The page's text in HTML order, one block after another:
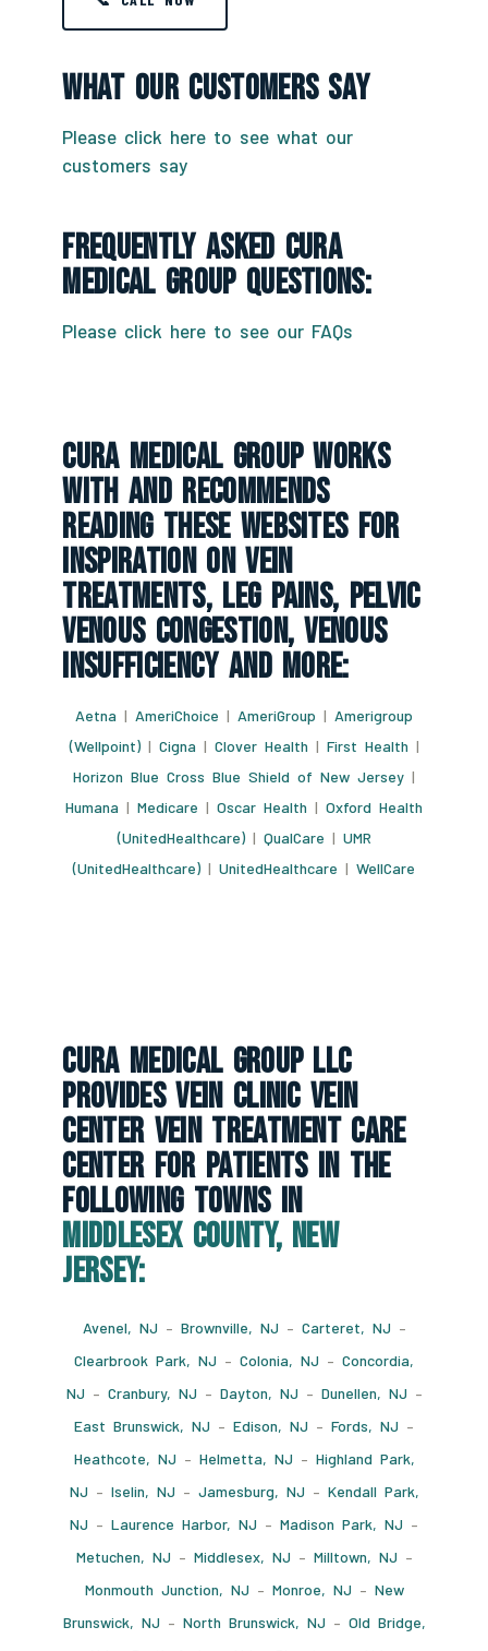
What Our Customers Say
Please click here to see what our
customers say
Frequently Asked CURA
Medical Group Questions:
Please click here to see our FAQs
CURA Medical Group Works
With And Recommends
Reading These Websites For
Inspiration On Vein
Treatments, Leg Pains, Pelvic
Venous Congestion, Venous
Insufficiency And More:
Aetna | AmeriChoice | AmeriGroup | Amerigroup
(Wellpoint)| Cigna | Clover Health | First Health |
Horizon Blue Cross Blue Shield of New Jersey |
Humana | Medicare | Oscar Health | Oxford Health
(UnitedHealthcare)| QualCare | UMR
(UnitedHealthcare) | UnitedHealthcare | WellCare
CURA Medical Group LLC
Provides Vein Clinic Vein
Center Vein Treatment Care
Center For Patients In The
Following Towns In
Middlesex County, New
Jersey:
Avenel, NJ – Brownville, NJ – Carteret, NJ –
Clearbrook Park, NJ – Colonia, NJ – Concordia,
NJ – Cranbury, NJ – Dayton, NJ – Dunellen, NJ –
East Brunswick, NJ – Edison, NJ – Fords, NJ –
Heathcote, NJ – Helmetta, NJ – Highland Park,
NJ – Iselin, NJ – Jamesburg, NJ – Kendall Park,
NJ – Laurence Harbor, NJ – Madison Park, NJ –
Metuchen, NJ – Middlesex, NJ – Milltown, NJ –
Monmouth Junction, NJ – Monroe, NJ – New
Brunswick, NJ – North Brunswick, NJ – Old Bridge,